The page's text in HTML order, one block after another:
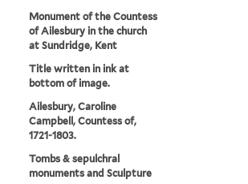
Monument of the Countess
of Ailesbury in the church
at Sundridge, Kent
Title written in ink at
bottom of image.
Ailesbury, Caroline
Campbell, Countess of,
1721-1803.
Tombs & sepulchral
monuments and Sculpture